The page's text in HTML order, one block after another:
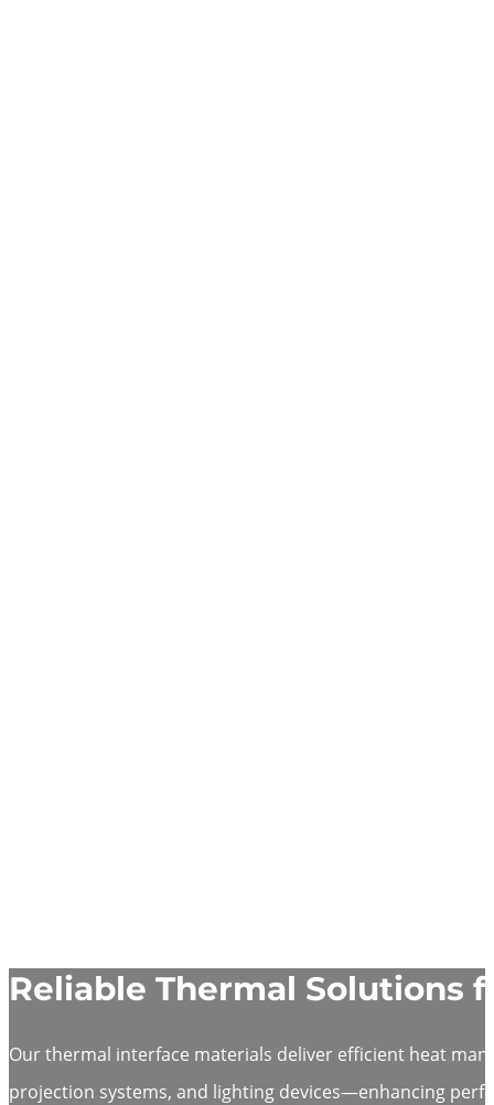
Reliable Thermal Solutions
Our thermal interface materials deliver efficient heat
projection systems, and lighting devices—enhancing